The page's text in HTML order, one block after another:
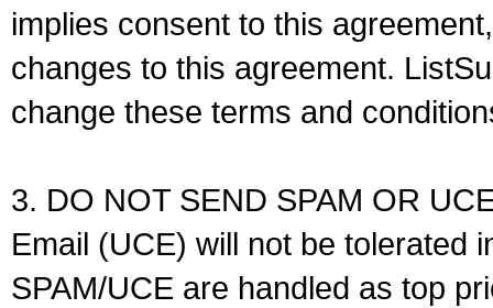
implies consent to this
changes to this agreement.
change these terms and
3. DO NOT SEND SPAM OR
Email (UCE) will not be tolerated
SPAM/UCE are handled as top